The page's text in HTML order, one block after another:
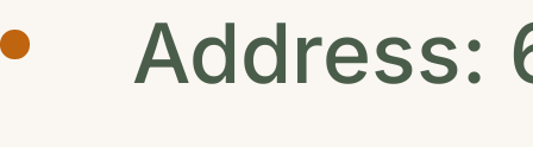
Address: